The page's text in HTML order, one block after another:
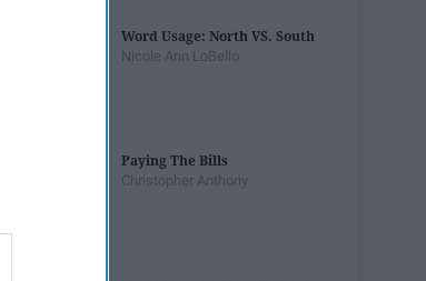
Word Usage: North VS. South
Nicole Ann LoBello
Paying The Bills
Christopher Anthony